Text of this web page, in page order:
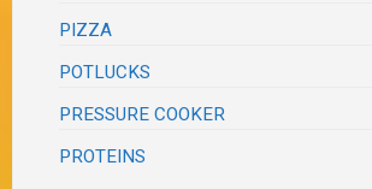
PIZZA
POTLUCKS
PRESSURE COOKER
PROTEINS